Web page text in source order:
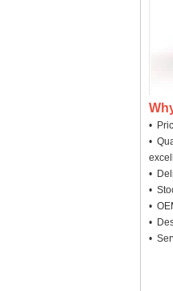
•
•
•
•
•
•
•